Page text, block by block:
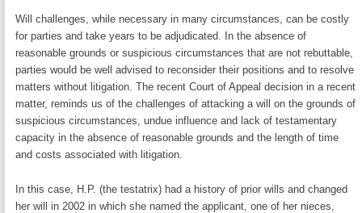
Will challenges, while necessary in many circumstances, can be costly
for parties and take years to be adjudicated. In the absence of
reasonable grounds or suspicious circumstances that are not rebuttable,
parties would be well advised to reconsider their positions and to resolve
matters without litigation. The recent Court of Appeal decision in a recent
matter, reminds us of the challenges of attacking a will on the grounds of
suspicious circumstances, undue influence and lack of testamentary
capacity in the absence of reasonable grounds and the length of time
and costs associated with litigation.
In this case, H.P. (the testatrix) had a history of prior wills and changed
her will in 2002 in which she named the applicant, one of her nieces,